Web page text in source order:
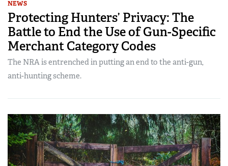
NEWS
Protecting Hunters’ Privacy: The
Battle to End the Use of Gun-Specific
Merchant Category Codes
The NRA is entrenched in putting an end to the anti-gun,
anti-hunting scheme.